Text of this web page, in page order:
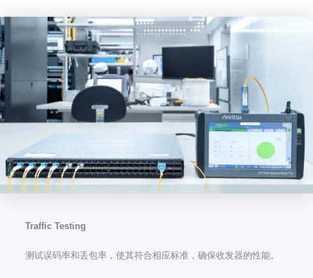
Traffic Testing
测试误码率和丢包率，使其符合相应标准，确保收发器的性能。